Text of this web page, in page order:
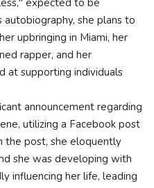
expected to be
she plans to
upbringing in Miami, her
rapper, and her
at supporting individuals
announcement regarding
utilizing a Facebook post
the post, she eloquently
she was developing with
influencing her life, leading